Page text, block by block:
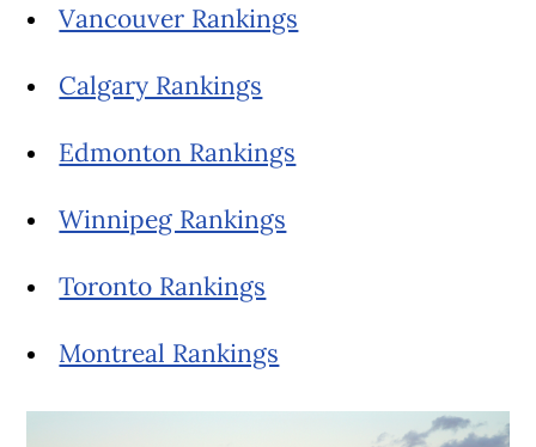
Vancouver Rankings
Calgary Rankings
Edmonton Rankings
Winnipeg Rankings
Toronto Rankings
Montreal Rankings